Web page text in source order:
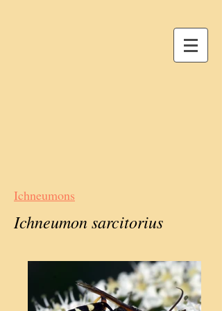
Ichneumons
Ichneumon sarcitorius